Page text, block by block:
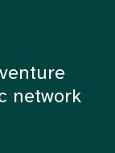
network